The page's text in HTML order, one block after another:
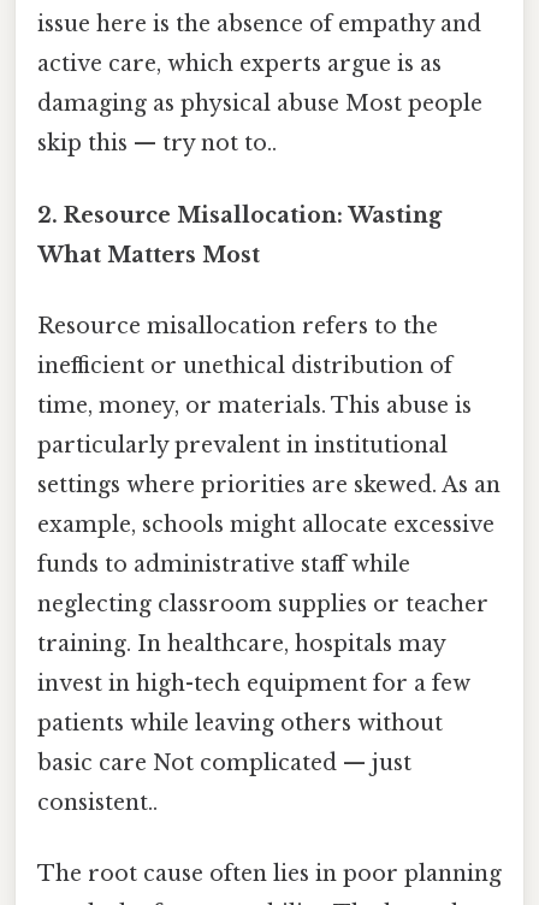
issue here is the absence of empathy and
active care, which experts argue is as
damaging as physical abuse Most people
skip this — try not to..
2. Resource Misallocation: Wasting
What Matters Most
Resource misallocation refers to the
inefficient or unethical distribution of
time, money, or materials. This abuse is
particularly prevalent in institutional
settings where priorities are skewed. As an
example, schools might allocate excessive
funds to administrative staff while
neglecting classroom supplies or teacher
training. In healthcare, hospitals may
invest in high-tech equipment for a few
patients while leaving others without
basic care Not complicated — just
consistent..
The root cause often lies in poor planning